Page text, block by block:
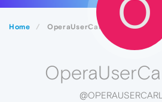
Home OperaUserCarl3000O